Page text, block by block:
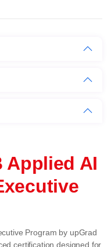
Applied AI
Program by upGrad
certification designed for